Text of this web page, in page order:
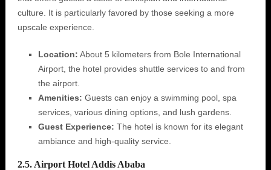
culture. It is particularly favored by those seeking a more
upscale experience.
Location: About 5 kilometers from Bole International
Airport, the hotel provides shuttle services to and from
the airport.
Amenities: Guests can enjoy a swimming pool, spa
services, various dining options, and lush gardens.
Guest Experience: The hotel is known for its elegant
ambiance and high-quality service.
2.5. Airport Hotel Addis Ababa